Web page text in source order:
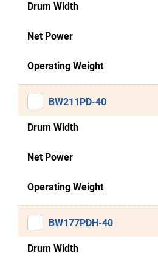
Drum Width
Net Power
Operating Weight
BW211PD-40
Drum Width
Net Power
Operating Weight
BW177PDH-40
Drum Width